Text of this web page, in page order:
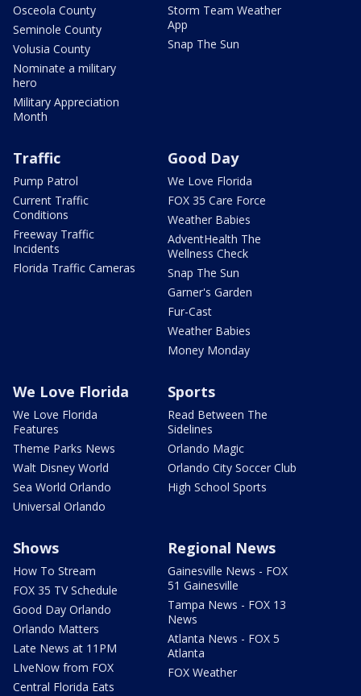
Osceola County
Seminole County
Volusia County
Nominate a military
hero
Military Appreciation
Month
Storm Team Weather
App
Snap The Sun
Traffic
Pump Patrol
Current Traffic
Conditions
Freeway Traffic
Incidents
Florida Traffic Cameras
Good Day
We Love Florida
FOX 35 Care Force
Weather Babies
AdventHealth The
Wellness Check
Snap The Sun
Garner's Garden
Fur-Cast
Weather Babies
Money Monday
We Love Florida
We Love Florida
Features
Theme Parks News
Walt Disney World
Sea World Orlando
Universal Orlando
Sports
Read Between The
Sidelines
Orlando Magic
Orlando City Soccer Club
High School Sports
Shows
How To Stream
FOX 35 TV Schedule
Good Day Orlando
Orlando Matters
Late News at 11PM
LIveNow from FOX
Central Florida Eats
Regional News
Gainesville News - FOX
51 Gainesville
Tampa News - FOX 13
News
Atlanta News - FOX 5
Atlanta
FOX Weather